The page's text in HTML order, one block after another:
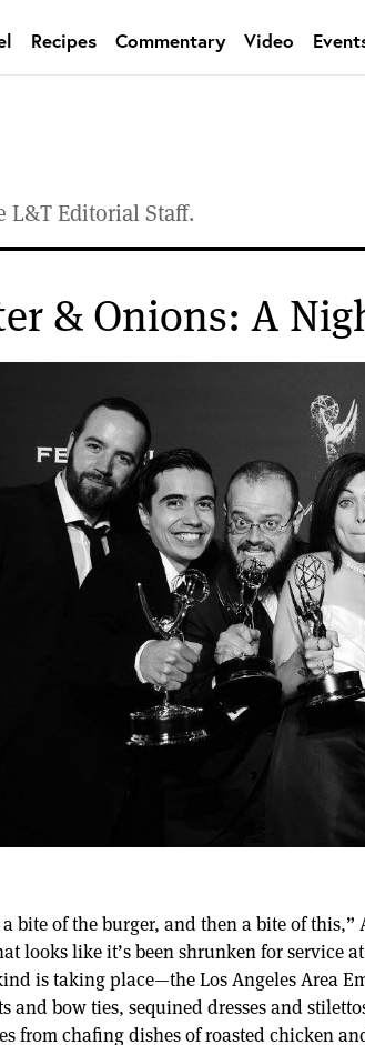
Recipes Commentary Video
L&T Editorial Staff.
& Onions: A
a bite of the burger, and then a bite of
looks like it’s been shrunken for service
is taking place—the Los Angeles Area
and bow ties, sequined dresses and
from chafing dishes of roasted chicken